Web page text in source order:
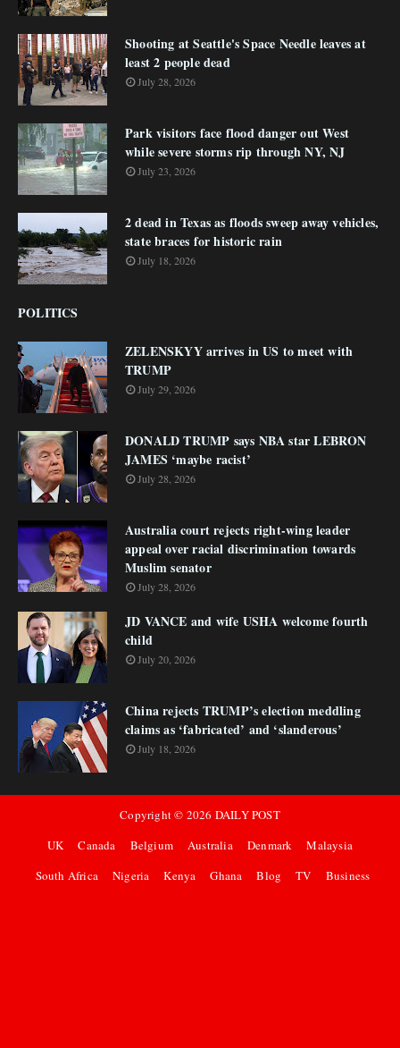
Shooting at Seattle's Space Needle leaves at
least 2 people dead
July 28, 2026
Park visitors face flood danger out West
while severe storms rip through NY, NJ
July 23, 2026
2 dead in Texas as floods sweep away vehicles,
state braces for historic rain
July 18, 2026
POLITICS
ZELENSKYY arrives in US to meet with
TRUMP
July 29, 2026
DONALD TRUMP says NBA star LEBRON
JAMES ‘maybe racist’
July 28, 2026
Australia court rejects right-wing leader
appeal over racial discrimination towards
Muslim senator
July 28, 2026
JD VANCE and wife USHA welcome fourth
child
July 20, 2026
China rejects TRUMP’s election meddling
claims as ‘fabricated’ and ‘slanderous’
July 18, 2026
Copyright © 2026 DAILY POST
UK
Canada Belgium Australia Denmark
Malaysia
South Africa
Nigeria Kenya Ghana Blog TV Business